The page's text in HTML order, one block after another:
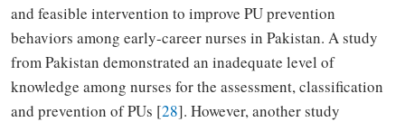
and feasible intervention to improve PU prevention
behaviors among early-career nurses in Pakistan. A study
from Pakistan demonstrated an inadequate level of
knowledge among nurses for the assessment, classification
and prevention of PUs [28]. However, another study